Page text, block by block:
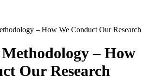
– How We Conduct Our Research
– How
Our Research